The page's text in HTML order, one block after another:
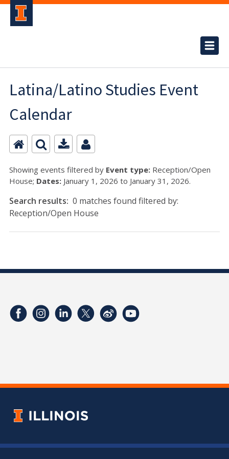
Latina/Latino Studies Event
Calendar
Showing events filtered by Event type: Reception/Open
House; Dates: January 1, 2026 to January 31, 2026.
Search results: 0 matches found filtered by:
Reception/Open House